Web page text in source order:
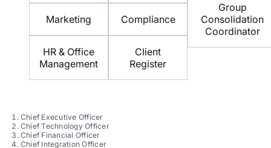
Marketing
HR & Office
Management
Compliance
Client
Register
Group
Consolidation
Coordinator
Chief Executive Officer
Chief Technology Officer
Chief Financial Officer
Chief Integration Officer